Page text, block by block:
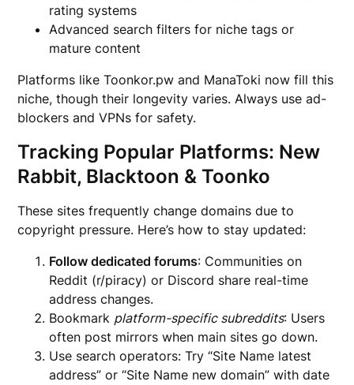
rating systems
Advanced search filters for niche tags or
mature content
Platforms like Toonkor.pw and ManaToki now fill this
niche, though their longevity varies. Always use ad-
blockers and VPNs for safety.
Tracking Popular Platforms: New
Rabbit, Blacktoon & Toonko
These sites frequently change domains due to
copyright pressure. Here’s how to stay updated:
Follow dedicated forums: Communities on
Reddit (r/piracy) or Discord share real-time
address changes.
Bookmark platform-specific subreddits: Users
often post mirrors when main sites go down.
Use search operators: Try “Site Name latest
address” or “Site Name new domain” with date